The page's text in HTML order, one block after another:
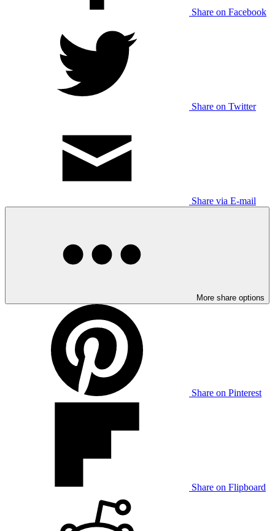
Share on Facebook
Share on Twitter
Share via E-mail
More share options
Share on Pinterest
Share on Flipboard